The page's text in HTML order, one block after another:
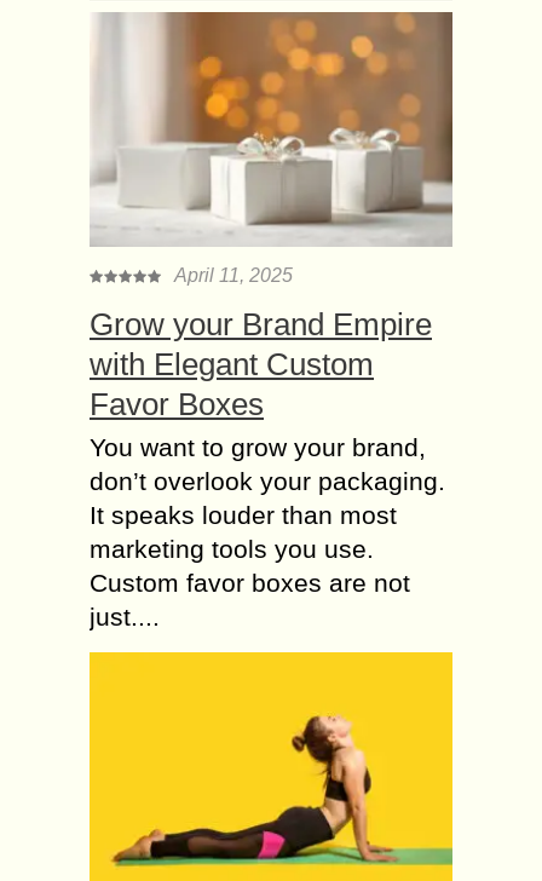
April 11, 2025
Grow your Brand Empire
with Elegant Custom
Favor Boxes
You want to grow your brand,
don’t overlook your packaging.
It speaks louder than most
marketing tools you use.
Custom favor boxes are not
just....